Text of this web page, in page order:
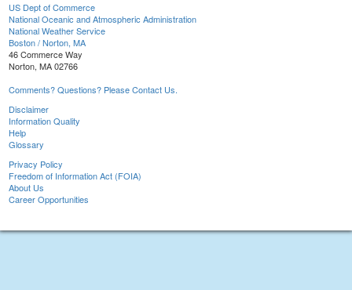
US Dept of Commerce
National Oceanic and Atmospheric Administration
National Weather Service
Boston / Norton, MA
46 Commerce Way
Norton, MA 02766
Comments? Questions? Please Contact Us.
Disclaimer
Information Quality
Help
Glossary
Privacy Policy
Freedom of Information Act (FOIA)
About Us
Career Opportunities